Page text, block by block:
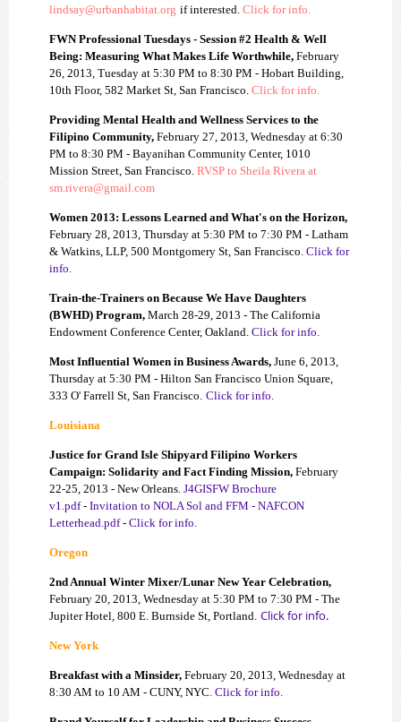
lindsay@urbanhabitat.org if interested. Click for info.
FWN Professional Tuesdays - Session #2 Health & Well
Being: Measuring What Makes Life Worthwhile, February
26, 2013, Tuesday at 5:30 PM to 8:30 PM - Hobart Building,
10th Floor, 582 Market St, San Francisco. Click for info.
Providing Mental Health and Wellness Services to the
Filipino Community, February 27, 2013, Wednesday at 6:30
PM to 8:30 PM - Bayanihan Community Center, 1010
Mission Street, San Francisco. RVSP to Sheila Rivera at
sm.rivera@gmail.com
Women 2013: Lessons Learned and What's on the Horizon,
February 28, 2013, Thursday at 5:30 PM to 7:30 PM - Latham
& Watkins, LLP, 500 Montgomery St, San Francisco. Click for
info.
Train-the-Trainers on Because We Have Daughters
(BWHD) Program, March 28-29, 2013 - The California
Endowment Conference Center, Oakland. Click for info.
Most Influential Women in Business Awards, June 6, 2013,
Thursday at 5:30 PM - Hilton San Francisco Union Square,
333 O' Farrell St, San Francisco. Click for info.
Louisiana
Justice for Grand Isle Shipyard Filipino Workers
Campaign: Solidarity and Fact Finding Mission, February
22-25, 2013 - New Orleans. J4GISFW Brochure
v1.pdf- Invitation to NOLA Sol and FFM - NAFCON
Letterhead.pdf- Click for info.
Oregon
2nd Annual Winter Mixer/Lunar New Year Celebration,
February 20, 2013, Wednesday at 5:30 PM to 7:30 PM - The
Jupiter Hotel, 800 E. Burnside St, Portland. Click for info.
New York
Breakfast with a Minsider, February 20, 2013, Wednesday at
8:30 AM to 10 AM - CUNY, NYC. Click for info.